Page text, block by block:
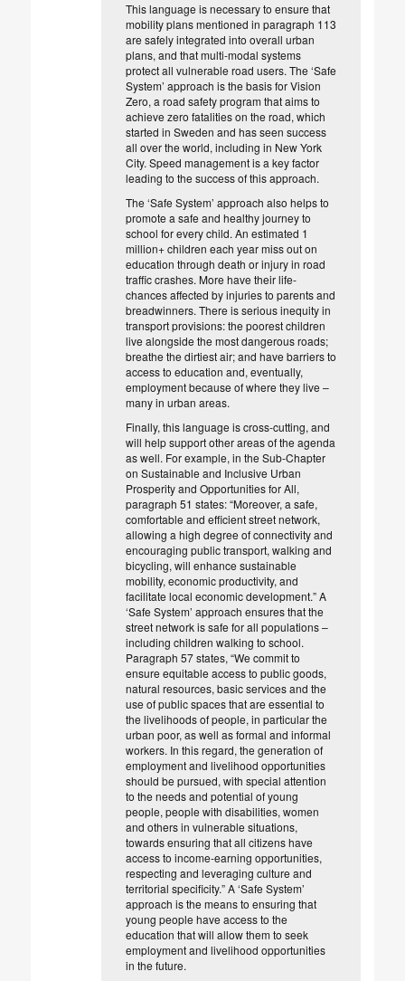
This language is necessary to ensure that
mobility plans mentioned in paragraph 113
are safely integrated into overall urban
plans, and that multi-modal systems
protect all vulnerable road users. The ‘Safe
System’ approach is the basis for Vision
Zero, a road safety program that aims to
achieve zero fatalities on the road, which
started in Sweden and has seen success
all over the world, including in New York
City. Speed management is a key factor
leading to the success of this approach.
The ‘Safe System’ approach also helps to
promote a safe and healthy journey to
school for every child. An estimated 1
million+ children each year miss out on
education through death or injury in road
traffic crashes. More have their life-
chances affected by injuries to parents and
breadwinners. There is serious inequity in
transport provisions: the poorest children
live alongside the most dangerous roads;
breathe the dirtiest air; and have barriers to
access to education and, eventually,
employment because of where they live –
many in urban areas.
Finally, this language is cross-cutting, and
will help support other areas of the agenda
as well. For example, in the Sub-Chapter
on Sustainable and Inclusive Urban
Prosperity and Opportunities for All,
paragraph 51 states: “Moreover, a safe,
comfortable and efficient street network,
allowing a high degree of connectivity and
encouraging public transport, walking and
bicycling, will enhance sustainable
mobility, economic productivity, and
facilitate local economic development.” A
‘Safe System’ approach ensures that the
street network is safe for all populations –
including children walking to school.
Paragraph 57 states, “We commit to
ensure equitable access to public goods,
natural resources, basic services and the
use of public spaces that are essential to
the livelihoods of people, in particular the
urban poor, as well as formal and informal
workers. In this regard, the generation of
employment and livelihood opportunities
should be pursued, with special attention
to the needs and potential of young
people, people with disabilities, women
and others in vulnerable situations,
towards ensuring that all citizens have
access to income-earning opportunities,
respecting and leveraging culture and
territorial specificity.” A ‘Safe System’
approach is the means to ensuring that
young people have access to the
education that will allow them to seek
employment and livelihood opportunities
in the future.